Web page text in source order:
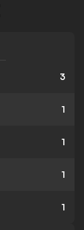
3
1
1
1
1